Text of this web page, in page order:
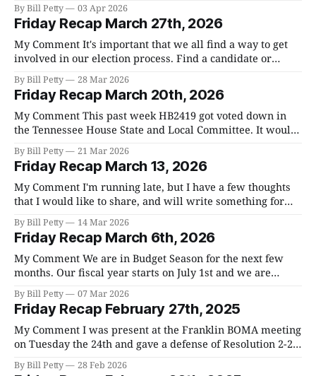
be over 40 people running for office in the primary on
May 5th. Each district has two commissioners and
By Bill Petty 03 Apr 2026
Friday Recap March 27th, 2026
My Comment It's important that we all find a way to get
involved in our election process. Find a candidate or
candidates that you support and help them. Williamson
County is, in my opinion, at a tipping point. We all agree
that infrastructure is way behind, that growth
By Bill Petty 28 Mar 2026
Friday Recap March 20th, 2026
My Comment This past week HB2419 got voted down in
the Tennessee House State and Local Committee. It would
have given counties the ability to disprove the annexation
of a property if the development for that property had a
significant negative impact on the county. Needless to say,
it was
By Bill Petty 21 Mar 2026
Friday Recap March 13, 2026
My Comment I'm running late, but I have a few thoughts
that I would like to share, and will write something for
next week. If nothing else, please get involved in the
upcoming primaries. Regardless of whom you support,
you have not only a vote, but the freedom
By Bill Petty 14 Mar 2026
Friday Recap March 6th, 2026
My Comment We are in Budget Season for the next few
months. Our fiscal year starts on July 1st and we are
required to approve the 2026-27 budget as well as the
county property tax rate the last week of June. Our current
budget is $900+ million. I recommend
By Bill Petty 07 Mar 2026
Friday Recap February 27th, 2025
My Comment I was present at the Franklin BOMA meeting
on Tuesday the 24th and gave a defense of Resolution 2-26-
20 that passed with a 2/3rds majority at the last County
Commission Meeting. The municipalities in the county
By Bill Petty 28 Feb 2026